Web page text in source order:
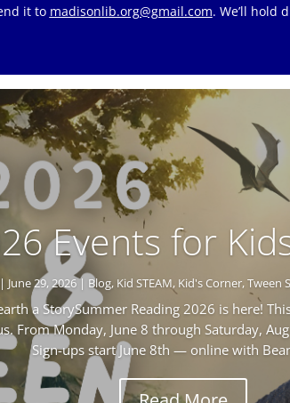
it to madisonlib.org@gmail.com. We’ll hold
Events for
June 29, 2026| Blog, Kid STEAM, Kid's Corner,Tween
a StorySummer Reading 2026 is here!
From Monday, June 8 through Saturday,
Sign-ups start June 8th — online with